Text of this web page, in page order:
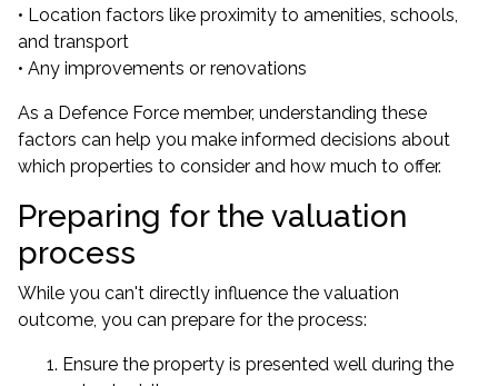
• Location factors like proximity to amenities, schools,
and transport
• Any improvements or renovations
As a Defence Force member, understanding these
factors can help you make informed decisions about
which properties to consider and how much to offer.
Preparing for the valuation
process
While you can't directly influence the valuation
outcome, you can prepare for the process:
Ensure the property is presented well during the